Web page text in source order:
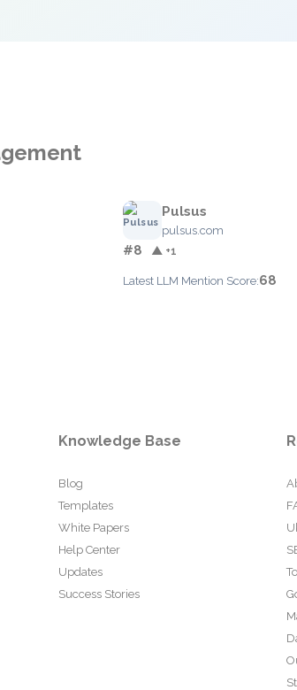
Pulsus
pulsus.com
#8 ▲ +1
Latest LLM Mention Score:68
Knowledge Base
Blog
Templates
White Papers
Help Center
Updates
Success Stories